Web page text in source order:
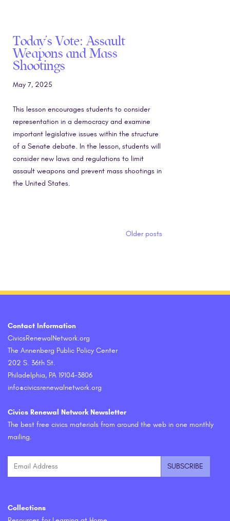
Today’s Vote: Assault
Weapons and Mass
Shootings
May 7, 2025
This lesson encourages students to consider
representation in a democracy and examine
important legislative issues within the structure
of a Senate debate. In the lesson, students will
consider new laws and regulations to limit
assault weapons and prevent mass shootings in
the United States.
Older posts
Contact Information
CivicsRenewalNetwork.org
The Annenberg Public Policy Center
202 S. 36th St.
Philadelphia, PA 19104-3806
info@civicsrenewalnetwork.org
Civics Renewal Network Newsletter
The best free civics materials from around the web in one monthly
mailing.
Collections